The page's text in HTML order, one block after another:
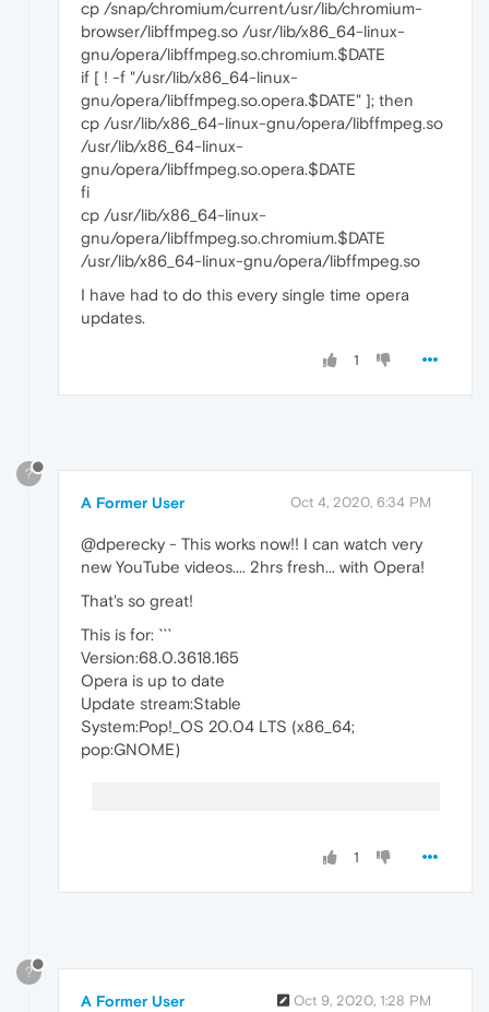
cp /snap/chromium/current/usr/lib/chromium-
browser/libffmpeg.so /usr/lib/x86_64-linux-
gnu/opera/libffmpeg.so.chromium.$DATE
if [ ! -f "/usr/lib/x86_64-linux-
gnu/opera/libffmpeg.so.opera.$DATE" ]; then
cp /usr/lib/x86_64-linux-gnu/opera/libffmpeg.so
/usr/lib/x86_64-linux-
gnu/opera/libffmpeg.so.opera.$DATE
fi
cp /usr/lib/x86_64-linux-
gnu/opera/libffmpeg.so.chromium.$DATE
/usr/lib/x86_64-linux-gnu/opera/libffmpeg.so
I have had to do this every single time opera
updates.
1
?
A Former User Oct 4, 2020, 6:34 PM
@dperecky - This works now!! I can watch very
new YouTube videos.... 2hrs fresh... with Opera!
That's so great!
This is for: ```
Version:68.0.3618.165
Opera is up to date
Update stream:Stable
System:Pop!_OS 20.04 LTS (x86_64;
pop:GNOME)
1
?
A Former User Oct 9, 2020, 1:28 PM